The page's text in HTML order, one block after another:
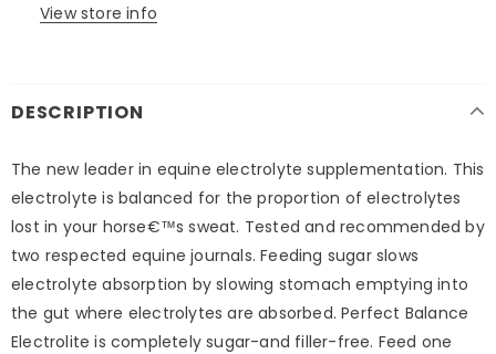
View store info
DESCRIPTION
The new leader in equine electrolyte supplementation. This
electrolyte is balanced for the proportion of electrolytes
lost in your horse€™s sweat. Tested and recommended by
two respected equine journals. Feeding sugar slows
electrolyte absorption by slowing stomach emptying into
the gut where electrolytes are absorbed. Perfect Balance
Electrolite is completely sugar-and filler-free. Feed one